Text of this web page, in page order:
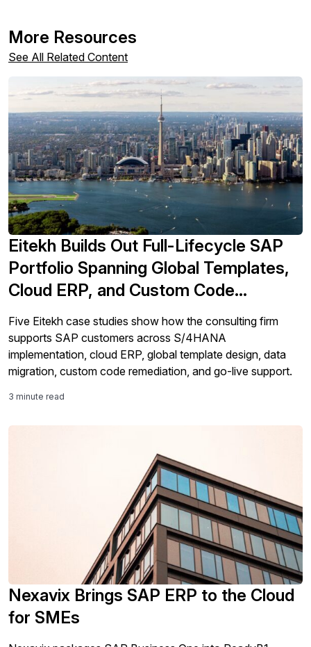
More Resources
See All Related Content
Eitekh Builds Out Full-Lifecycle SAP
Portfolio Spanning Global Templates,
Cloud ERP, and Custom Code
Remediation
Five Eitekh case studies show how the consulting firm
supports SAP customers across S/4HANA
implementation, cloud ERP, global template design, data
migration, custom code remediation, and go-live support.
3 minute read
Nexavix Brings SAP ERP to the Cloud
for SMEs